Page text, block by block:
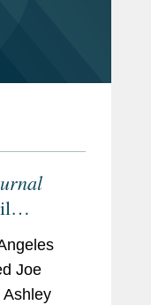
of
Joe
Ashley